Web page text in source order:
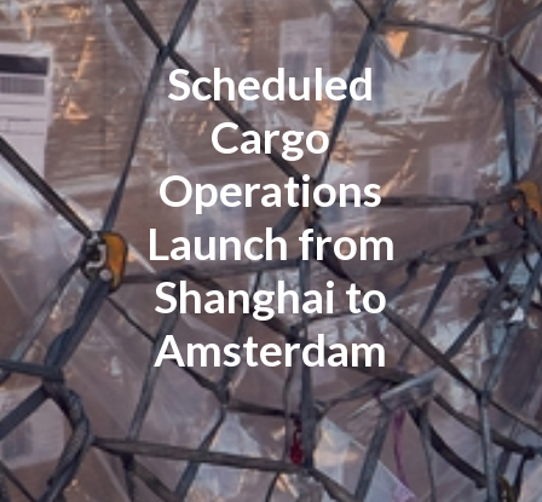
Scheduled
Cargo
Operations
Launch from
Shanghai to
Amsterdam